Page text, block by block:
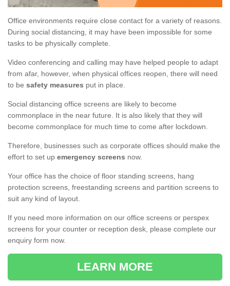
Office environments require close contact for a variety of reasons.
During social distancing, it may have been impossible for some
tasks to be physically complete.
Video conferencing and calling may have helped people to adapt
from afar, however, when physical offices reopen, there will need
to be safety measures put in place.
Social distancing office screens are likely to become
commonplace in the near future. It is also likely that they will
become commonplace for much time to come after lockdown.
Therefore, businesses such as corporate offices should make the
effort to set up emergency screens now.
Your office has the choice of floor standing screens, hang
protection screens, freestanding screens and partition screens to
suit any kind of layout.
If you need more information on our office screens or perspex
screens for your counter or reception desk, please complete our
enquiry form now.
LEARN MORE